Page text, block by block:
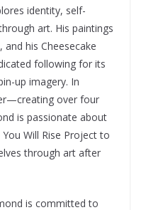
identity, self-
art. His paintings
his Cheesecake
following for its
up imagery. In
over four
is passionate about
Will Rise Project to
through art after
is committed to